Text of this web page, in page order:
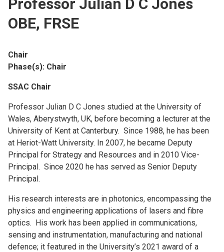
Publications
Professor Julian D C Jones
OBE, FRSE
Chair
Phase(s): Chair
SSAC Chair
Professor Julian D C Jones studied at the University of
Wales, Aberystwyth, UK, before becoming a lecturer at the
University of Kent at Canterbury. Since 1988, he has been
at Heriot-Watt University. In 2007, he became Deputy
Principal for Strategy and Resources and in 2010 Vice-
Principal. Since 2020 he has served as Senior Deputy
Principal.
His research interests are in photonics, encompassing the
physics and engineering applications of lasers and fibre
optics. His work has been applied in communications,
sensing and instrumentation, manufacturing and national
defence; it featured in the University’s 2021 award of a